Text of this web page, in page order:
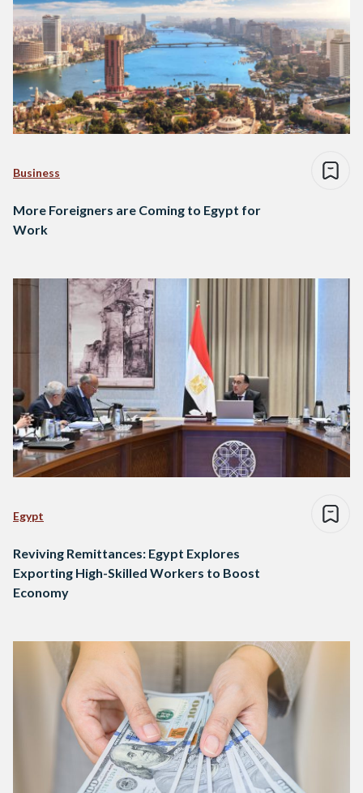
Business
More Foreigners are Coming to Egypt for
Work
Egypt
Reviving Remittances: Egypt Explores
Exporting High-Skilled Workers to Boost
Economy